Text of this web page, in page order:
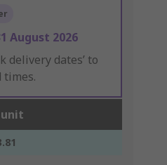
August 2026
delivery dates’ to
times.